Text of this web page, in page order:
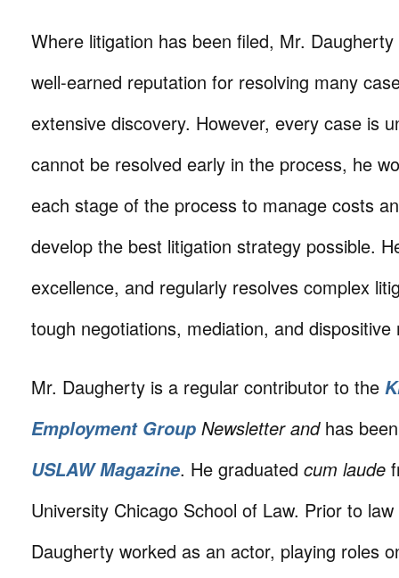
Where litigation has been filed, Mr.
well-earned reputation for resolving many
extensive discovery. However, every case is
cannot be resolved early in the process, he
each stage of the process to manage costs
develop the best litigation strategy possible.
excellence, and regularly resolves complex
tough negotiations, mediation, and dispositive
Mr. Daugherty is a regular contributor to the
Employment Group Newsletter andhas
USLAW Magazine. He graduated cum laude
University Chicago School of Law. Prior to
Daugherty worked as an actor, playing roles